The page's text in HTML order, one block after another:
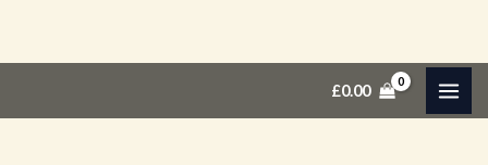
£0.00